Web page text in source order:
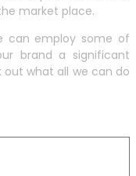
market place.
can employ some of
brand a significant
out what all we can do